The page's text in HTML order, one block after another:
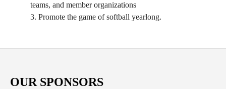
teams, and member organizations
3. Promote the game of softball yearlong.
OUR SPONSORS